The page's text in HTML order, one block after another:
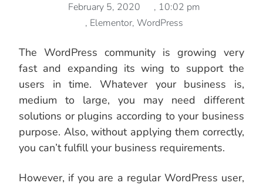
February 5, 2020 , 10:02 pm
, Elementor, WordPress
The WordPress community is growing very
fast and expanding its wing to support the
users in time. Whatever your business is,
medium to large, you may need different
solutions or plugins according to your business
purpose. Also, without applying them correctly,
you can’t fulfill your business requirements.
However, if you are a regular WordPress user,